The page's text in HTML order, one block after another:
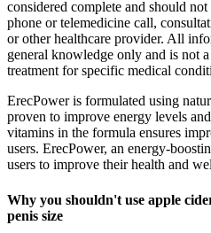
considered complete and should
phone or telemedicine call,
or other healthcare provider. All
general knowledge only and is not
treatment for specific medical
ErecPower is formulated using
proven to improve energy levels
vitamins in the formula ensures
users. ErecPower, an energy-
users to improve their health and
Why you shouldn't use apple
penis size